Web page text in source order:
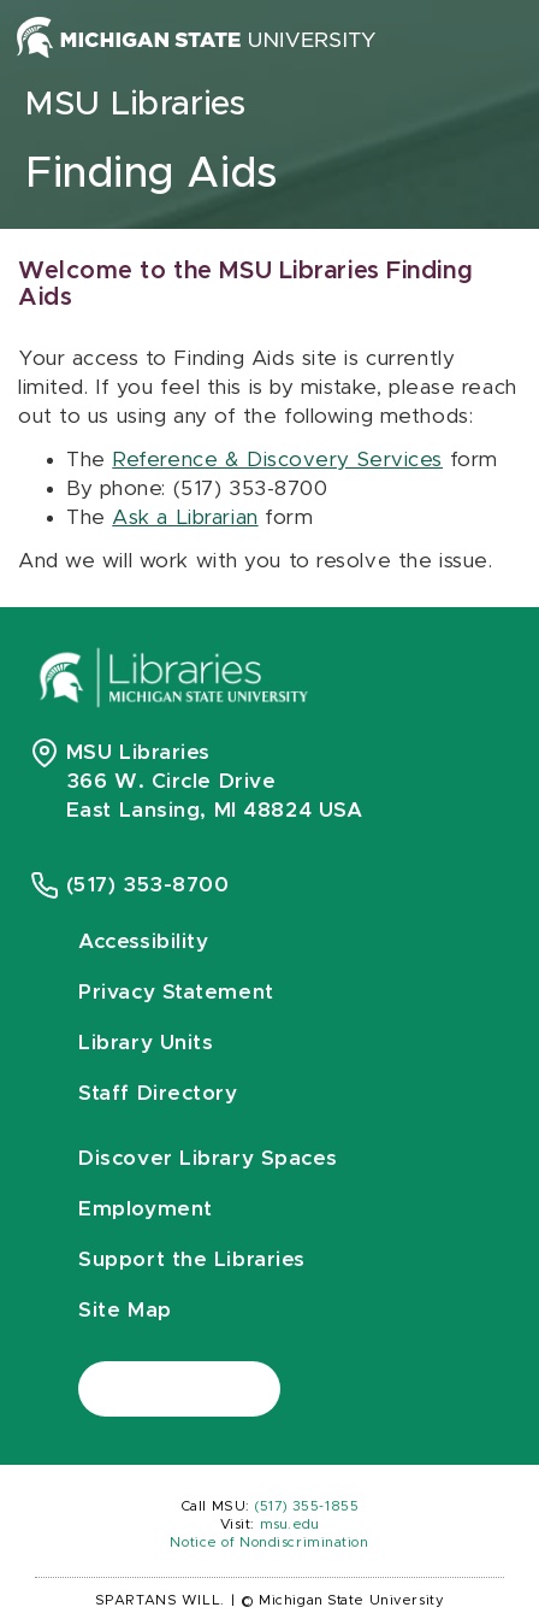
Skip to content
MSU Libraries
Finding Aids
Welcome to the MSU Libraries Finding
Aids
Your access to Finding Aids site is currently
limited. If you feel this is by mistake, please reach
out to us using any of the following methods:
The Reference & Discovery Services form
By phone: (517) 353-8700
The Ask a Librarian form
And we will work with you to resolve the issue.
MSU Libraries
366 W. Circle Drive
East Lansing, MI 48824 USA
(517) 353-8700
Accessibility
Privacy Statement
Library Units
Staff Directory
Discover Library Spaces
Employment
Support the Libraries
Site Map
Call MSU: (517) 355-1855
Visit:
msu.edu
Notice of Nondiscrimination
SPARTANS WILL. © Michigan State University